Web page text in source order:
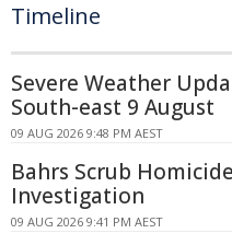
Timeline
Severe Weather
South-east 9 August
09 AUG 2026 9:48 PM AEST
Bahrs Scrub
Investigation
09 AUG 2026 9:41 PM AEST